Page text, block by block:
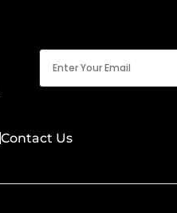
Email
(Required)
Contact Us